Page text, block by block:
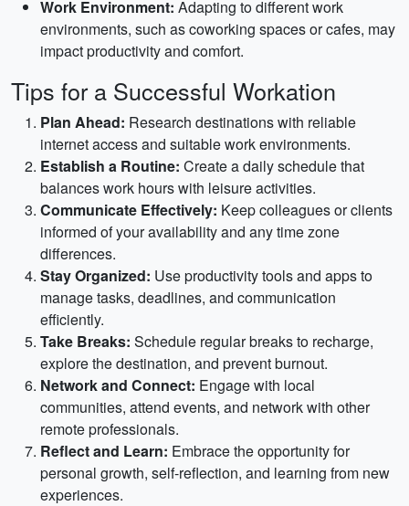
Work Environment: Adapting to different work
environments, such as coworking spaces or cafes, may
impact productivity and comfort.
Tips for a Successful Workation
Plan Ahead: Research destinations with reliable
internet access and suitable work environments.
Establish a Routine: Create a daily schedule that
balances work hours with leisure activities.
Communicate Effectively: Keep colleagues or clients
informed of your availability and any time zone
differences.
Stay Organized: Use productivity tools and apps to
manage tasks, deadlines, and communication
efficiently.
Take Breaks: Schedule regular breaks to recharge,
explore the destination, and prevent burnout.
Network and Connect: Engage with local
communities, attend events, and network with other
remote professionals.
Reflect and Learn: Embrace the opportunity for
personal growth, self-reflection, and learning from new
experiences.